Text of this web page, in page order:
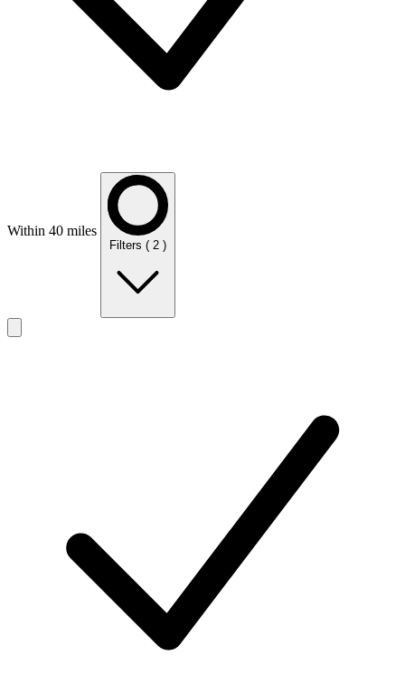
Within 40 miles
Filters ( 2 )